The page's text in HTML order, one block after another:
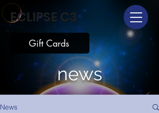
ECLIPSE C3
Gift Cards
news
News